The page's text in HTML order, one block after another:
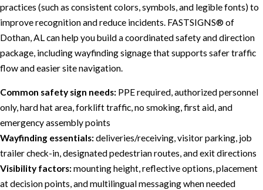
practices (such as consistent colors, symbols, and legible fonts) to
improve recognition and reduce incidents. FASTSIGNS® of
Dothan, AL can help you build a coordinated safety and direction
package, including wayfinding signage that supports safer traffic
flow and easier site navigation.
Common safety sign needs: PPE required, authorized personnel
only, hard hat area, forklift traffic, no smoking, first aid, and
emergency assembly points
Wayfinding essentials:deliveries/receiving, visitor parking, job
trailer check-in, designated pedestrian routes, and exit directions
Visibility factors:mounting height, reflective options, placement
at decision points, and multilingual messaging when needed